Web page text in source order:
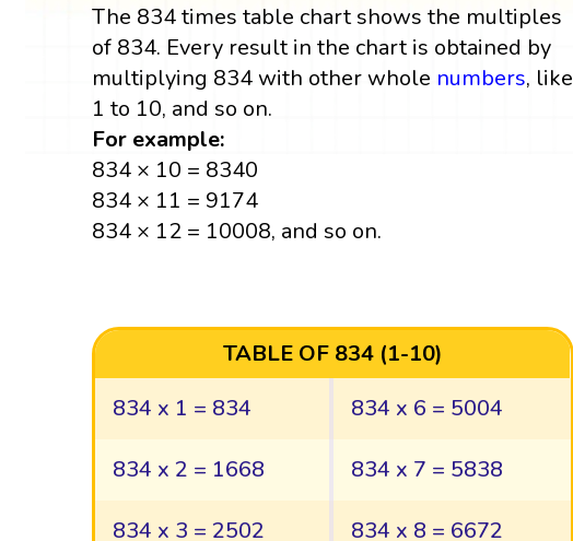
The 834 times table chart shows the multiples
of 834. Every result in the chart is obtained by
multiplying 834 with other whole numbers, like
1 to 10, and so on.
For example:
834 × 10 = 8340
834 × 11 = 9174
834 × 12 = 10008, and so on.
TABLE OF 834 (1-10)
834 x 1 = 834
834 x 6 = 5004
834 x 2 = 1668 834 x 7 = 5838
834 x 3 = 2502 834 x 8 = 6672